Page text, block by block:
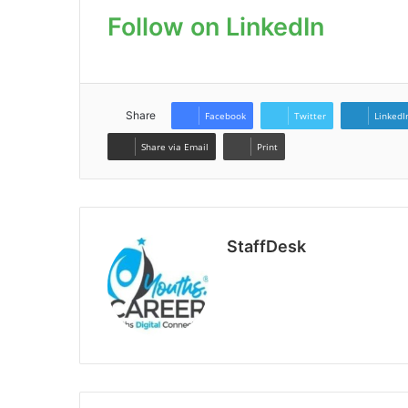
Follow on LinkedIn
Share Facebook Twitter
Share via Email Print
StaffDesk